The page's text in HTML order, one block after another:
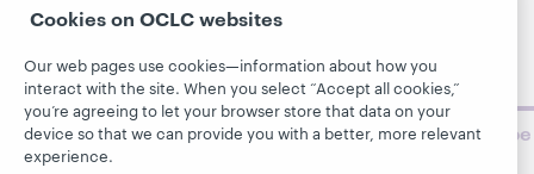
About
BibFormats
topics and
challenges.
Subscribe
Cookies on OCLC websites
Our web pages use cookies—information about how you
interact with the site. When you select “Accept all cookies,”
you’re agreeing to let your browser store that data on your
device so that we can provide you with a better, more relevant
experience.